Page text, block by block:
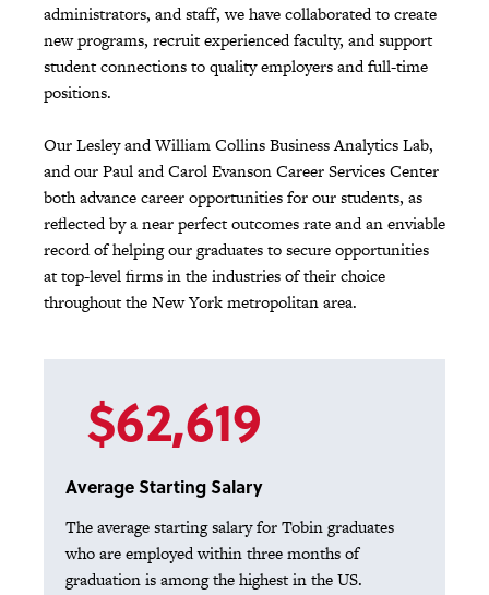
administrators, and staff, we have collaborated to create
new programs, recruit experienced faculty, and support
student connections to quality employers and full-time
positions.
Our Lesley and William Collins Business Analytics Lab,
and our Paul and Carol Evanson Career Services Center
both advance career opportunities for our students, as
reflected by a near perfect outcomes rate and an enviable
record of helping our graduates to secure opportunities
at top-level firms in the industries of their choice
throughout the New York metropolitan area.
$62,619
Average Starting Salary
The average starting salary for Tobin graduates
who are employed within three months of
graduation is among the highest in the US.